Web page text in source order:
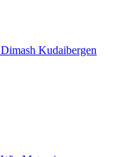
Dimash Kudaibergen